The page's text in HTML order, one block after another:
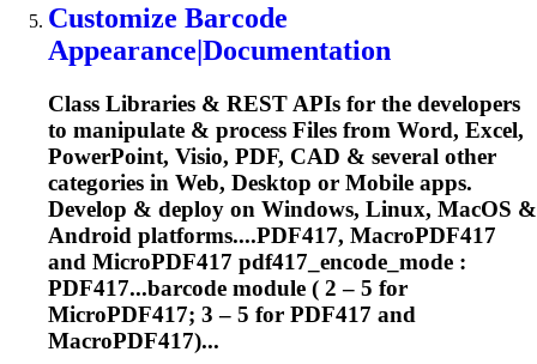
Customize Barcode
Appearance|Documentation
Class Libraries & REST APIs for the developers
to manipulate & process Files from Word, Excel,
PowerPoint, Visio, PDF, CAD & several other
categories in Web, Desktop or Mobile apps.
Develop & deploy on Windows, Linux, MacOS &
Android platforms....PDF417, MacroPDF417
and MicroPDF417 pdf417_encode_mode :
PDF417...barcode module ( 2 – 5 for
MicroPDF417; 3 – 5 for PDF417 and
MacroPDF417)...